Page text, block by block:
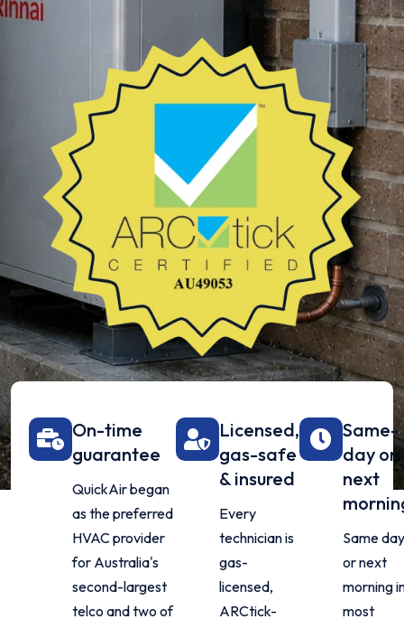
On-time
guarantee
QuickAir began
as the preferred
HVAC provider
for Australia's
second-largest
telco and two of
Licensed,
gas-safe
& insured
Every
technician is
gas-
licensed,
ARCtick-
Same-
day or
next
Same
or next
morning
most